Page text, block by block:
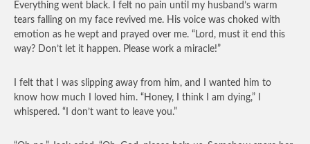
Everything went black. I felt no pain until my husband’s warm
tears falling on my face revived me. His voice was choked with
emotion as he wept and prayed over me. “Lord, must it end this
way? Don’t let it happen. Please work a miracle!”
I felt that I was slipping away from him, and I wanted him to
know how much I loved him. “Honey, I think I am dying,” I
whispered. “I don’t want to leave you.”